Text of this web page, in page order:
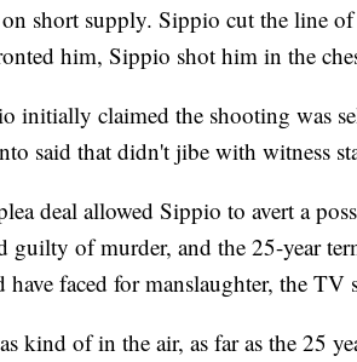
short supply. Sippio cut the line
him, Sippio shot him in the
initially claimed the shooting was
said that didn't jibe with witness
deal allowed Sippio to avert a
guilty of murder, and the 25-year
have faced for manslaughter, the TV
kind of in the air, as far as the 25